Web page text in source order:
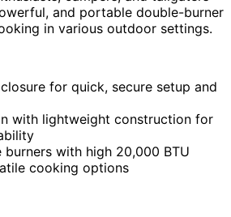
and portable double-burner
in various outdoor settings.
for quick, secure setup and
with lightweight construction for
burners with high 20,000 BTU
cooking options